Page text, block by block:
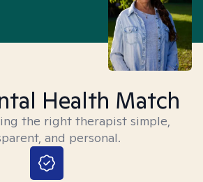
Health Match
the right therapist simple,
and personal.